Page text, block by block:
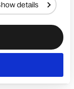
details